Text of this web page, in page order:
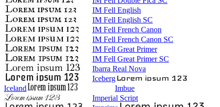
IM Fell English
IM Fell English SC
IM Fell French Canon
IM Fell French Canon SC
IM Fell Great Primer
IM Fell Great Primer SC
Ibarra Real Nova
Iceberg
Iceland
Imbue
Imperial Script